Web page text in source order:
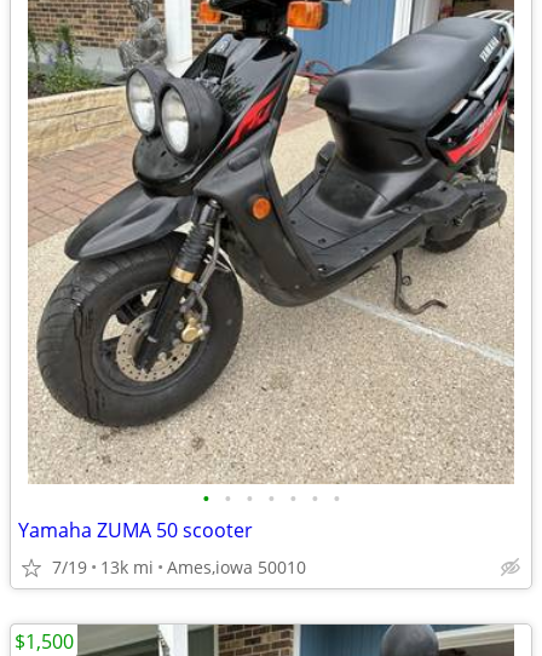
• • • • • • •
Yamaha ZUMA 50 scooter
7/19 13k mi Ames,iowa 50010
$1,500